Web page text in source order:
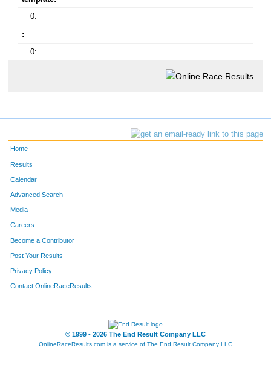
0:
:
0:
Home
Results
Calendar
Advanced Search
Media
Careers
Become a Contributor
Post Your Results
Privacy Policy
Contact OnlineRaceResults
© 1999 - 2026 The End Result Company LLC
OnlineRaceResults.com is a service of The End Result Company LLC